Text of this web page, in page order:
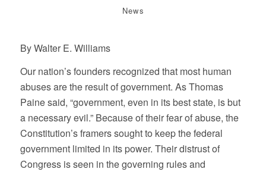
News
By Walter E. Williams
Our nation’s founders recognized that most human
abuses are the result of government. As Thomas
Paine said, “government, even in its best state, is but
a necessary evil.” Because of their fear of abuse, the
Constitution’s framers sought to keep the federal
government limited in its power. Their distrust of
Congress is seen in the governing rules and